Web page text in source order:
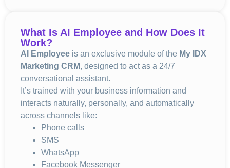
What Is AI Employee and How Does It
Work?
AI Employee is an exclusive module of the My IDX
Marketing CRM, designed to act as a 24/7
conversational assistant.
It’s trained with your business information and
interacts naturally, personally, and automatically
across channels like:
Phone calls
SMS
WhatsApp
Facebook Messenger